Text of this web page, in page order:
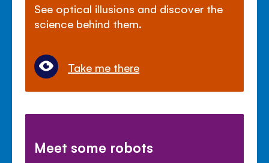
See optical illusions and discover the
science behind them.
Take me there
Meet some robots